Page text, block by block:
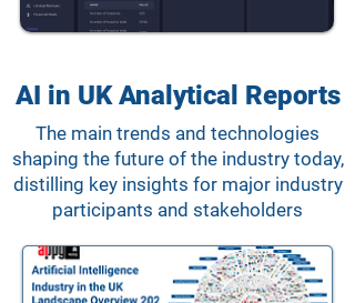
AI in UK Analytical Reports
The main trends and technologies
shaping the future of the industry today,
distilling key insights for major industry
participants and stakeholders